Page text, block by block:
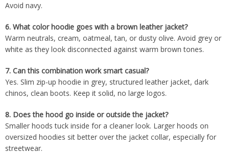
Avoid navy.
6. What color hoodie goes with a brown leather jacket?
Warm neutrals, cream, oatmeal, tan, or dusty olive. Avoid grey or
white as they look disconnected against warm brown tones.
7. Can this combination work smart casual?
Yes. Slim zip-up hoodie in grey, structured leather jacket, dark
chinos, clean boots. Keep it solid, no large logos.
8. Does the hood go inside or outside the jacket?
Smaller hoods tuck inside for a cleaner look. Larger hoods on
oversized hoodies sit better over the jacket collar, especially for
streetwear.